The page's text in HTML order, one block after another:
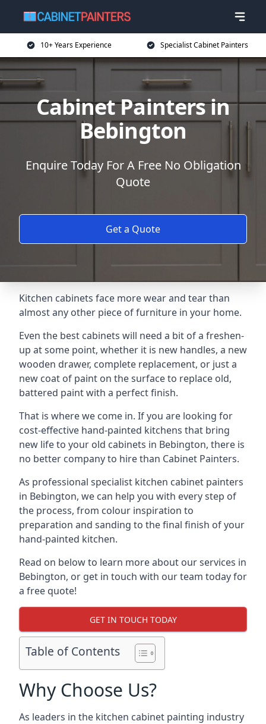
10+ Years Experience Specialist Cabinet Painters
Cabinet Painters in
Bebington
Enquire Today For A Free No Obligation
Quote
Get a Quote
Kitchen cabinets face more wear and tear than
almost any other piece of furniture in your home.
Even the best cabinets will need a bit of a freshen-
up at some point, whether it is new handles, a new
wooden drawer, complete replacement, or just a
new coat of paint on the surface to replace old,
battered paint with a perfect finish.
That is where we come in. If you are looking for
cost-effective hand-painted kitchens that bring
new life to your old cabinets in Bebington, there is
no better company to hire than Cabinet Painters.
As professional specialist kitchen cabinet painters
in Bebington, we can help you with every step of
the process, from colour inspiration to
preparation and sanding to the final finish of your
hand-painted kitchen.
Read on below to learn more about our services in
Bebington, or get in touch with our team today for
a free quote!
GET IN TOUCH TODAY
Table of Contents
Why Choose Us?
As leaders in the kitchen cabinet painting industry